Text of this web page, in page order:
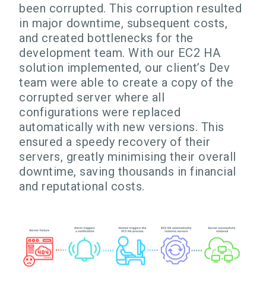
been corrupted. This corruption resulted
in major downtime, subsequent costs,
and created bottlenecks for the
development team. With our EC2 HA
solution implemented, our client’s Dev
team were able to create a copy of the
corrupted server where all
configurations were replaced
automatically with new versions. This
ensured a speedy recovery of their
servers, greatly minimising their overall
downtime, saving thousands in financial
and reputational costs.